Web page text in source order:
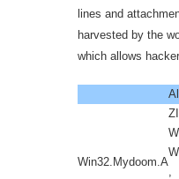
lines and
harvested by the
which allows
Win32.Mydoom.A
,